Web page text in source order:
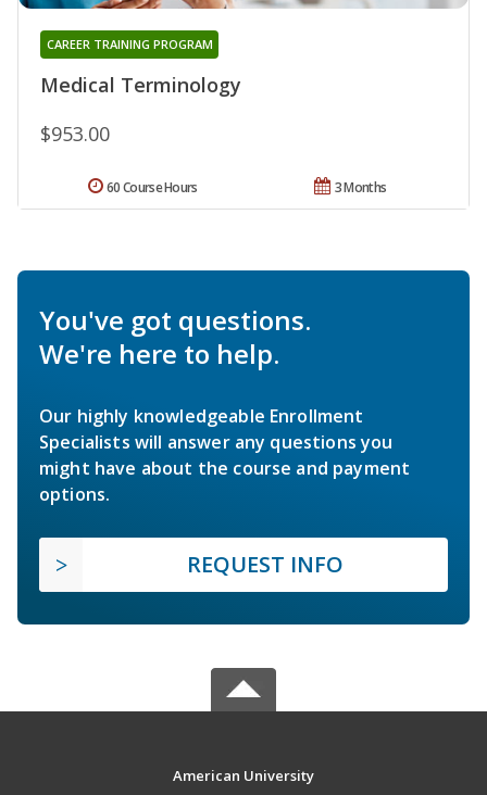
Medical Terminology
CAREER TRAINING PROGRAM
$953.00
3 Months
60 Course Hours
You've got questions.
We're here to help.
Our highly knowledgeable Enrollment
Specialists will answer any questions you
might have about the course and payment
options.
REQUEST INFO
American University